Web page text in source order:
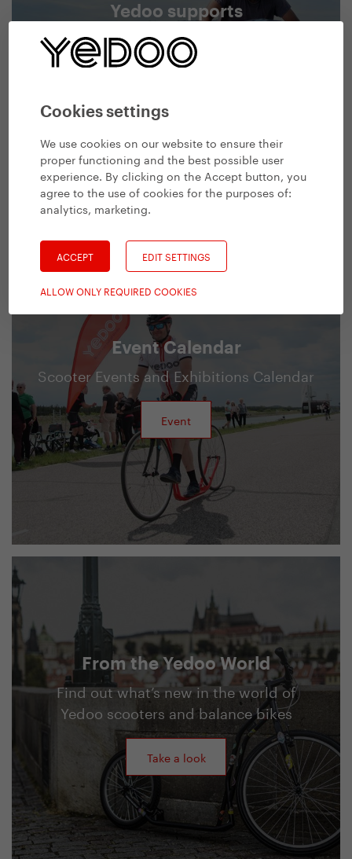
Cookies settings
We use cookies on our website to ensure their
proper functioning and the best possible user
experience. By clicking on the Accept button, you
agree to the use of cookies for the purposes of:
analytics, marketing.
ACCEPT EDIT SETTINGS
ALLOW ONLY REQUIRED COOKIES
Yedoo supports
We support people, who have decided to
conquer new horizons.
We support
Event Calendar
Scooter Events and Exhibitions Calendar
Event
From the Yedoo World
Find out what’s new in the world of
Yedoo scooters and balance bikes
Take a look